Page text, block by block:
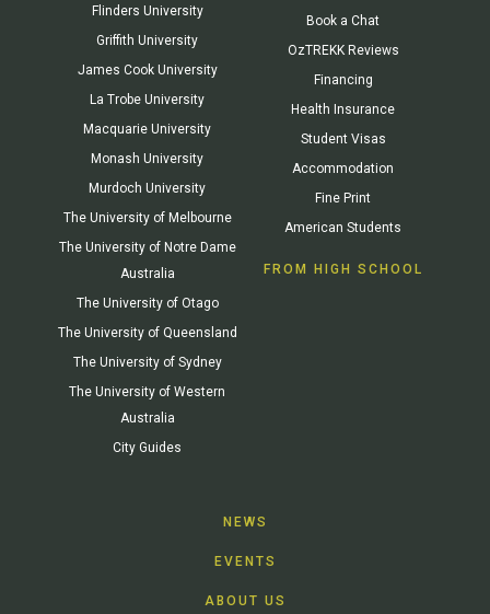
Flinders University
Griffith University
James Cook University
La Trobe University
Macquarie University
Monash University
Murdoch University
The University of Melbourne
The University of Notre Dame
Australia
The University of Otago
The University of Queensland
The University of Sydney
The University of Western
Australia
City Guides
Book a Chat
OzTREKK Reviews
Financing
Health Insurance
Student Visas
Accommodation
Fine Print
American Students
FROM HIGH SCHOOL
NEWS
EVENTS
ABOUT US